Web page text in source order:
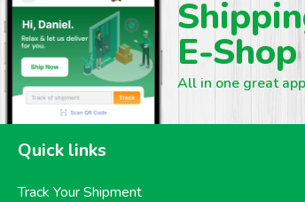
E-Shop
All in one great app
Quick links
Track Your Shipment